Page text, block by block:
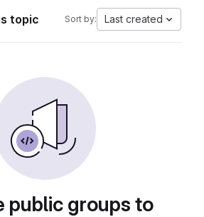
topic Sort by: Last created
public groups to